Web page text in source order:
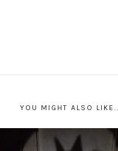
YOU MIGHT ALSO LIKE...